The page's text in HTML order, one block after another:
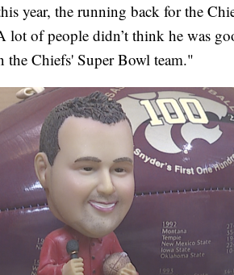
year, the running back for the
lot of people didn’t think he was
the Chiefs' Super Bowl team."